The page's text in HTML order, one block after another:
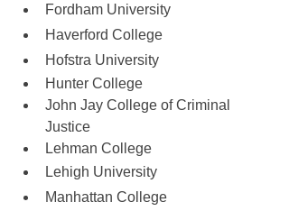
Fordham University
Haverford College
Hofstra University
Hunter College
John Jay College of Criminal
Justice
Lehman College
Lehigh University
Manhattan College